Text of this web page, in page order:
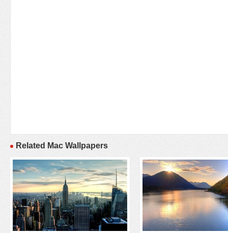
Related Mac Wallpapers